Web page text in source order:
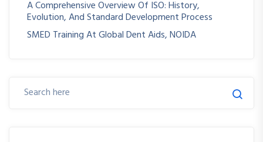
A Comprehensive Overview Of ISO: History,
Evolution, And Standard Development Process
SMED Training At Global Dent Aids, NOIDA